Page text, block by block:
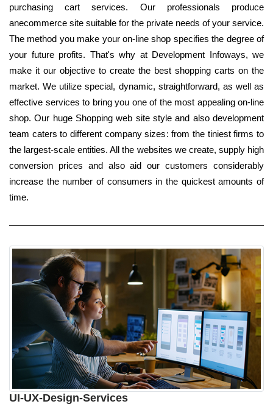
purchasing cart services. Our professionals produce
anecommerce site suitable for the private needs of your service.
The method you make your on-line shop specifies the degree of
your future profits. That's why at Development Infoways, we
make it our objective to create the best shopping carts on the
market. We utilize special, dynamic, straightforward, as well as
effective services to bring you one of the most appealing on-line
shop. Our huge Shopping web site style and also development
team caters to different company sizes: from the tiniest firms to
the largest-scale entities. All the websites we create, supply high
conversion prices and also aid our customers considerably
increase the number of consumers in the quickest amounts of
time.
UI-UX-Design-Services